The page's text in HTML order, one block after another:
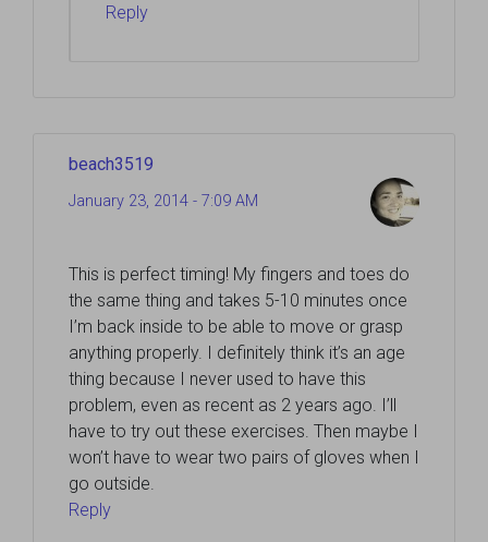
Reply
beach3519
January 23, 2014 - 7:09 AM
This is perfect timing! My fingers and toes do
the same thing and takes 5-10 minutes once
I’m back inside to be able to move or grasp
anything properly. I definitely think it’s an age
thing because I never used to have this
problem, even as recent as 2 years ago. I’ll
have to try out these exercises. Then maybe I
won’t have to wear two pairs of gloves when I
go outside.
Reply